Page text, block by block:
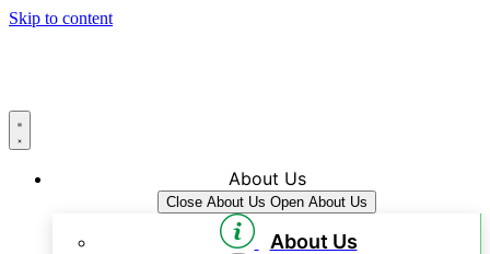
Skip to content
About Us
Close About Us Open About Us
About Us